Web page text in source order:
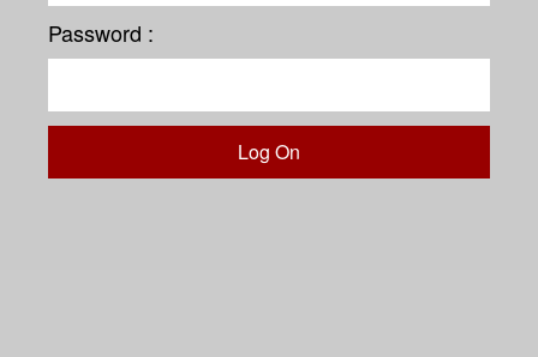
Password :
Log On